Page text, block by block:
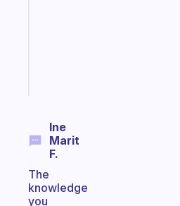
Ine
Marit
F.
The
knowledge
you